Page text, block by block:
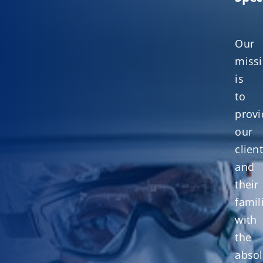
Our
is
to
our
and
their
with
the